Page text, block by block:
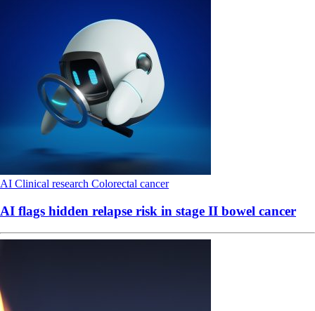
AI Clinical research Colorectal cancer
AI flags hidden relapse risk in stage II bowel cancer